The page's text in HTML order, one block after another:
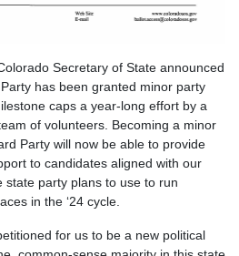
Secretary of State announced
has been granted minor party
caps a year-long effort by a
of volunteers. Becoming a minor
Party will now be able to provide
to candidates aligned with our
party plans to use to run
in the ‘24 cycle.
for us to be a new political